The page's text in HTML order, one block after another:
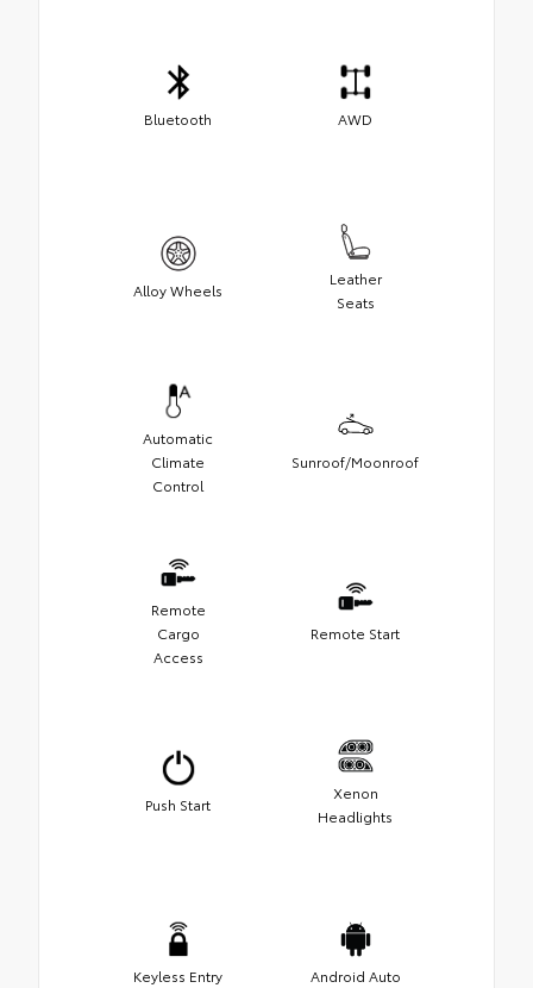
Bluetooth AWD
Alloy Wheels
Leather
Seats
Automatic
Climate
Control
Sunroof/Moonroof
Remote
Cargo
Access
Remote Start
Push Start
Xenon
Headlights
Keyless Entry Android Auto